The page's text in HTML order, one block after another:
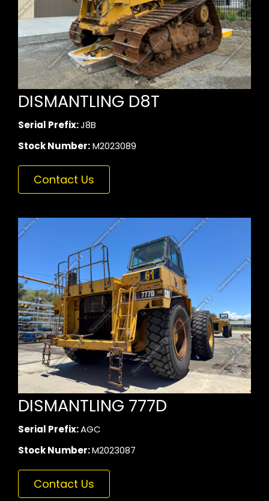
DISMANTLING D8T
Serial Prefix:J8B
Stock Number:M2023089
Contact Us
DISMANTLING 777D
Serial Prefix:AGC
Stock Number:M2023087
Contact Us